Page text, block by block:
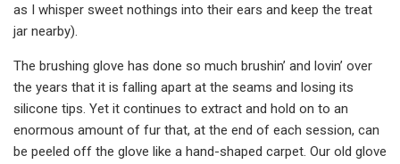
as I whisper sweet nothings into their ears and keep the treat
jar nearby).
The brushing glove has done so much brushin’ and lovin’ over
the years that it is falling apart at the seams and losing its
silicone tips. Yet it continues to extract and hold on to an
enormous amount of fur that, at the end of each session, can
be peeled off the glove like a hand-shaped carpet. Our old glove